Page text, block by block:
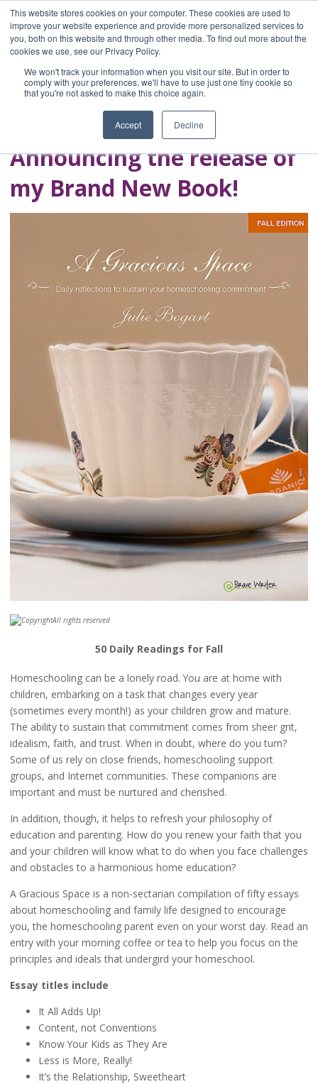
This website stores cookies on your computer. These cookies are used to
improve your website experience and provide more personalized services to
you, both on this website and through other media. To find out more about the
cookies we use, see our Privacy Policy.
We won't track your information when you visit our site. But in order to
comply with your preferences, we'll have to use just one tiny cookie so
that you're not asked to make this choice again.
Accept Decline
Home
Blog
A Brave Writer's
Life in Brief
Announcing the release of
my Brand New Book!
All rights reserved
50 Daily Readings for Fall
Homeschooling can be a lonely road. You are at home with
children, embarking on a task that changes every year
(sometimes every month!) as your children grow and mature.
The ability to sustain that commitment comes from sheer grit,
idealism, faith, and trust. When in doubt, where do you turn?
Some of us rely on close friends, homeschooling support
groups, and Internet communities. These companions are
important and must be nurtured and cherished.
In addition, though, it helps to refresh your philosophy of
education and parenting. How do you renew your faith that you
and your children will know what to do when you face challenges
and obstacles to a harmonious home education?
A Gracious Space is a non-sectarian compilation of fifty essays
about homeschooling and family life designed to encourage
you, the homeschooling parent even on your worst day. Read an
entry with your morning coffee or tea to help you focus on the
principles and ideals that undergird your homeschool.
Essay titles include
It All Adds Up!
Content, not Conventions
Know Your Kids as They Are
Less is More, Really!
It’s the Relationship, Sweetheart